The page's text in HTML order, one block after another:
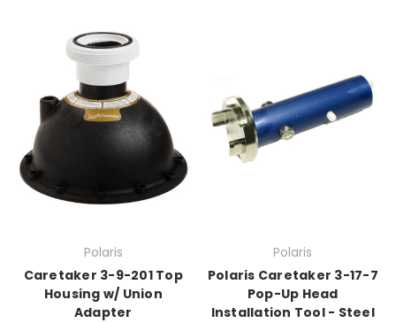
Polaris
Caretaker 3-9-201 Top
Housing w/ Union
Adapter
Polaris
Polaris Caretaker 3-17-7
Pop-Up Head
Installation Tool - Steel